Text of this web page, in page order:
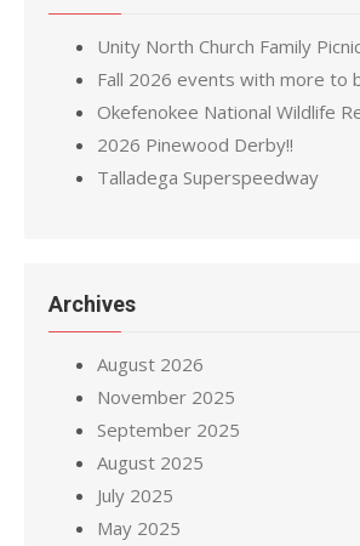
Unity North Church Family
Fall 2026 events with more to
Okefenokee National Wildlife
2026 Pinewood Derby!!
Talladega Superspeedway
Archives
August 2026
November 2025
September 2025
August 2025
July 2025
May 2025